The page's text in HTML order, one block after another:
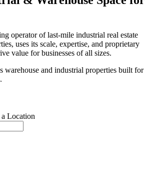
operator of last-mile industrial real estate
uses its scale, expertise, and proprietary
value for businesses of all sizes.
and industrial properties built for
Location